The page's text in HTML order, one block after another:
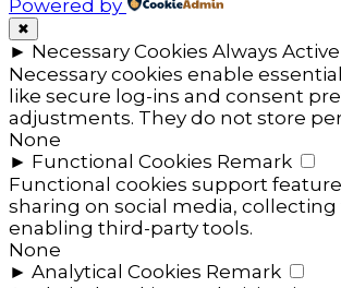
Powered by
✖
► Necessary Cookies Always Active
Necessary cookies enable
like secure log-ins and consent
adjustments. They do not store
None
► Functional Cookies Remark
Functional cookies support
sharing on social media, collecting
enabling third-party tools.
None
► Analytical Cookies Remark